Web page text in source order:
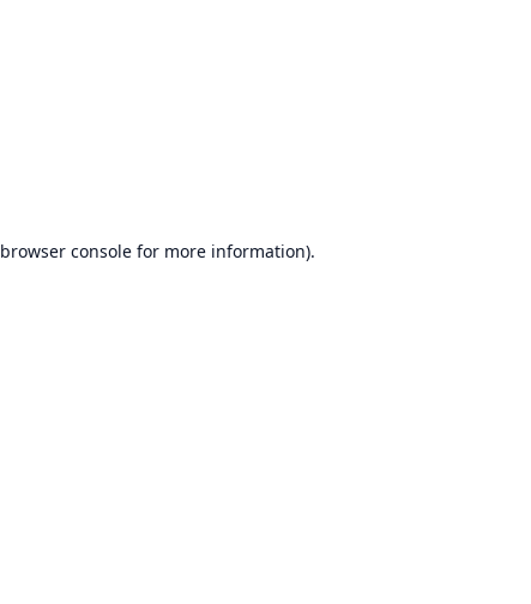
browser console for more information).